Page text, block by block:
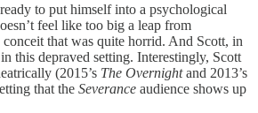
to put himself into a psychological
feel like too big a leap from
that was quite horrid. And Scott, in
this depraved setting. Interestingly, Scott
(2015’s The Overnightand 2013’s
that the Severance audience shows up